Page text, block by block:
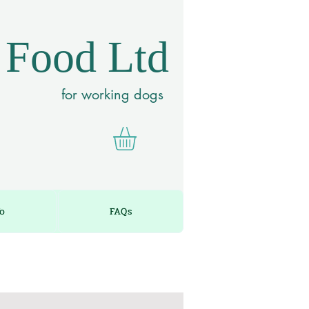
Ltd
for working dogs
FAQs